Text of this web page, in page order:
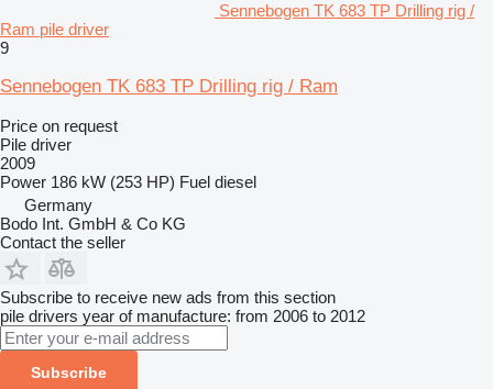
Sennebogen TK 683 TP Drilling rig /
Ram pile driver
9
Sennebogen TK 683 TP Drilling rig / Ram
Price on request
Pile driver
2009
Power 186 kW (253 HP) Fuel diesel
Germany
Bodo Int. GmbH & Co KG
Contact the seller
Subscribe to receive new ads from this section
pile drivers year of manufacture: from 2006 to 2012
Subscribe